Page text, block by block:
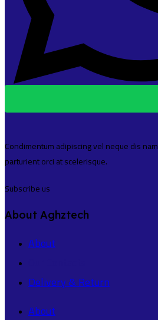
Condimentum adipiscing vel neque dis nam
parturient orci at scelerisque.
Subscribe us
About Aghztech
About
Delivery & Return
About